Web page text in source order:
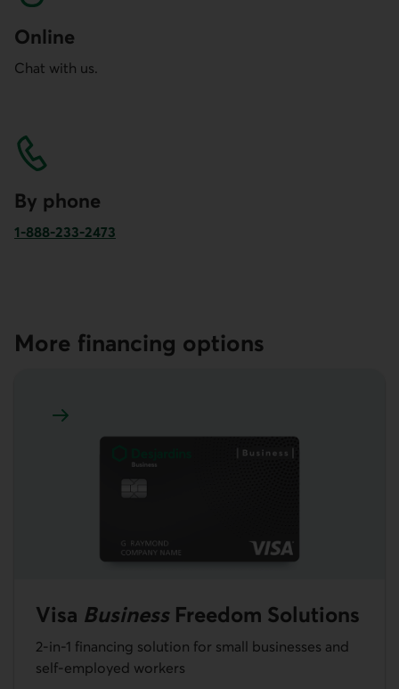
Online
Chat with us.
By phone
1-888-233-2473
More financing options
Visa BusinessFreedom Solutions
2-in-1 financing solution for small businesses and
self-employed workers
Learn more about Visa Business Freedom Solutions